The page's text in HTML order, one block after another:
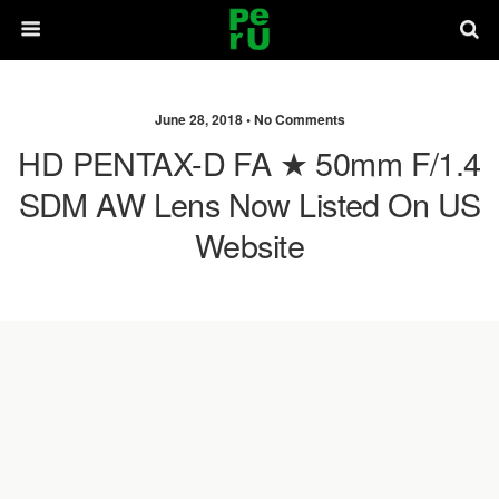
June 28, 2018 •No Comments
HD PENTAX-D FA ★ 50mm F/1.4
SDM AW Lens Now Listed On US
Website